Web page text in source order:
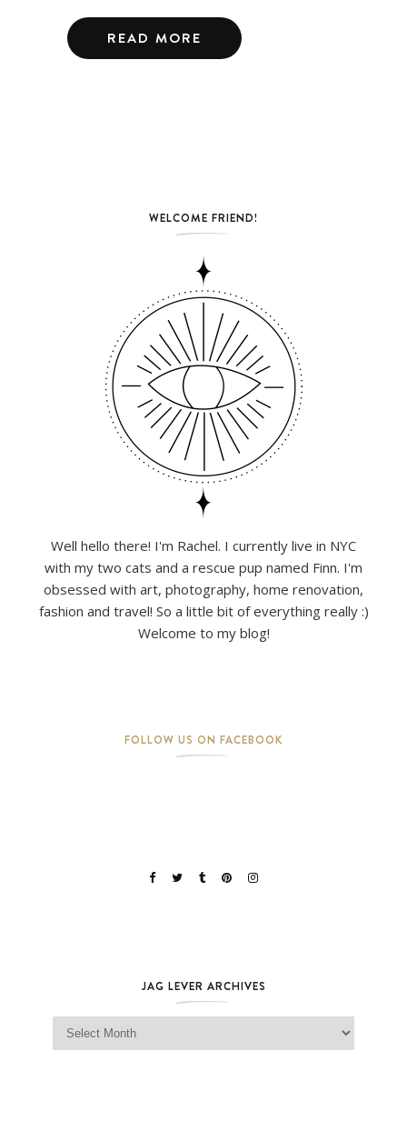
READ MORE
WELCOME FRIEND!
Well hello there! I'm Rachel. I currently live in NYC
with my two cats and a rescue pup named Finn. I'm
obsessed with art, photography, home renovation,
fashion and travel! So a little bit of everything really :)
Welcome to my blog!
FOLLOW US ON FACEBOOK
JAG LEVER ARCHIVES
Jag Lever Archives